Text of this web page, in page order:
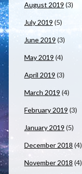
August 2019 (3)
July 2019 (5)
June 2019 (3)
May 2019 (4)
April 2019 (3)
March 2019 (4)
February 2019 (3)
January 2019 (5)
December 2018 (4)
November 2018 (4)